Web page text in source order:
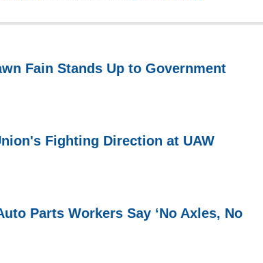
Fain Stands Up to Government
Fighting Direction at UAW
Parts Workers Say ‘No Axles, No